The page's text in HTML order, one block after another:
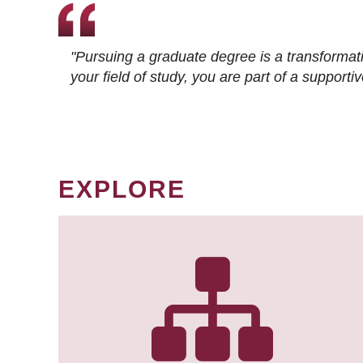
"Pursuing a graduate degree is a
your field of study, you are part of a
EXPLORE